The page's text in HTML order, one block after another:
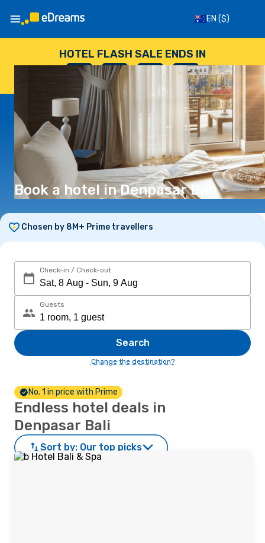
EN ($)
HOTEL FLASH SALE ENDS IN
--
DAYS
: --
HOURS
: --
SECONDS
Book a hotel in Denpasar Bali
Chosen by 8M+ Prime travellers
Check-in / Check-out
Guests
Search
Change the destination?
No. 1 in price with Prime
Endless hotel deals in
Denpasar Bali
Sort by: Our top picks